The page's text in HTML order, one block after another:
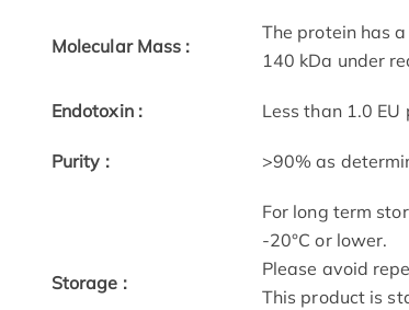
Molecular Mass :
The protein has
140 kDa under
Endotoxin : Less than 1.0
Purity : >90% as
Storage :
For long term
-20°C or lower.
Please avoid
This product is